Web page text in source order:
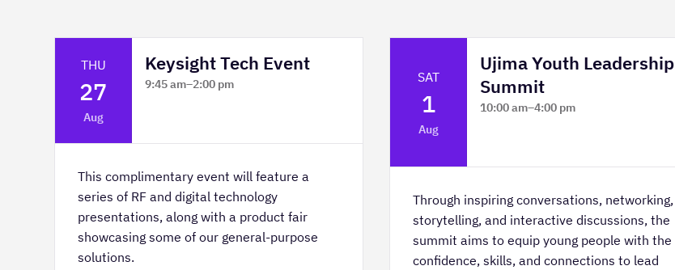
THU
27
Aug
Keysight Tech Event
9:45 am–2:00 pm
This complimentary event will feature a
series of RF and digital technology
presentations, along with a product fair
showcasing some of our general-purpose
solutions.
SAT
1
Aug
Ujima Youth Leadership
Summit
10:00 am–4:00 pm
Through inspiring conversations, networking,
storytelling, and interactive discussions, the
summit aims to equip young people with the
confidence, skills, and connections to lead